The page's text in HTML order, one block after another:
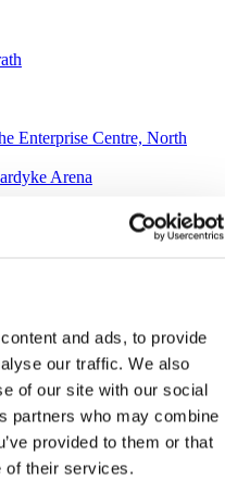
and ads, to provide
our traffic. We also
of our site with our social
partners who may combine
provided to them or that
of their services.
Enterprise Centre, North
Arena